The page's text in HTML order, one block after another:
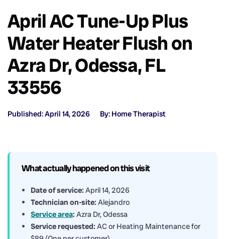
April AC Tune-Up Plus
Water Heater Flush on
Azra Dr, Odessa, FL
33556
Published: April 14, 2026 By: Home Therapist
What actually happened on this visit
Date of service: April 14, 2026
Technician on-site: Alejandro
Service area: Azra Dr, Odessa
Service requested: AC or Heating Maintenance for